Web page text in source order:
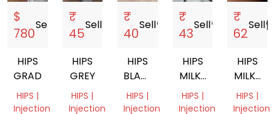
$
780
Sell
HIPS
GRADING
HIPS |
Injection
₹
45
Sellstorefront
HIPS
GREY
HIPS |
Injection
₹
40
Sellstorefront
HIPS
BLACK
-FR
TV
HIPS |
Injection
₹
43
Sellstorefront
HIPS
MILKY
WHITE
UNWASHED
HIPS |
Injection
₹
62
Sell
HIPS
MILKY
WHITE
HIPS |
Injection